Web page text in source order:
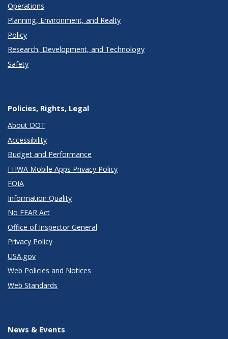
Operations
Planning, Environment, and Realty
Policy
Research, Development, and Technology
Safety
Policies, Rights, Legal
About DOT
Accessibility
Budget and Performance
FHWA Mobile Apps Privacy Policy
FOIA
Information Quality
No FEAR Act
Office of Inspector General
Privacy Policy
USA.gov
Web Policies and Notices
Web Standards
News & Events